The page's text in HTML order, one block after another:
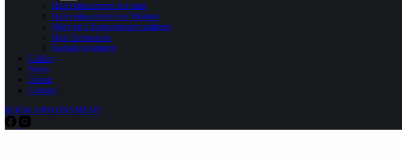
Hair replacement for men
Hair replacement for Women
Wigs for Chemotherapy patients
Hair Extensions
Kartain treatment
Gallery
News
About
Contact
BOOK APPOINTMENT